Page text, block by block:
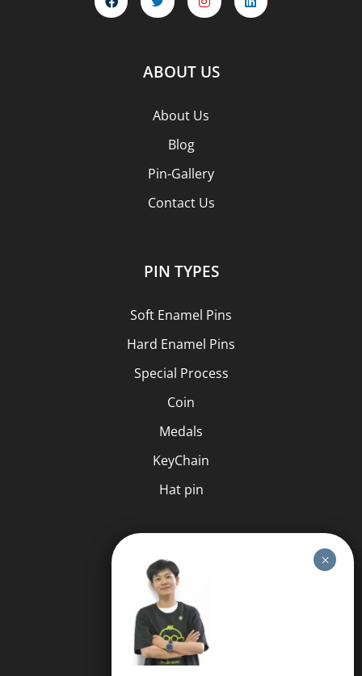
ABOUT US
About Us
Blog
Pin-Gallery
Contact Us
PIN TYPES
Soft Enamel Pins
Hard Enamel Pins
Special Process
Coin
Medals
KeyChain
Hat pin
HELP
FAQS
Free Quote
Privacy Policy